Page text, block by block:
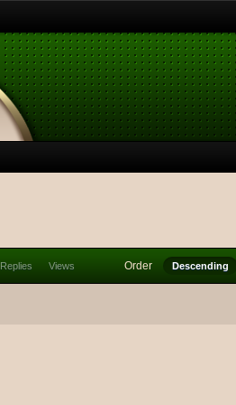
Replies Views Order Descending